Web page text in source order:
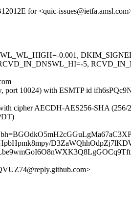
for <quic-
0.001,
5,
10024) with ESMTP id
cipher AECDH-AES256-SHA (256/